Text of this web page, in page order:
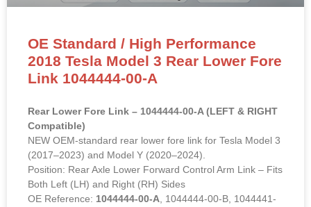
OE Standard / High Performance
2018 Tesla Model 3 Rear Lower Fore
Link 1044444-00-A
Rear Lower Fore Link – 1044444-00-A (LEFT & RIGHT
Compatible)
NEW OEM-standard rear lower fore link for Tesla Model 3
(2017–2023) and Model Y (2020–2024).
Position: Rear Axle Lower Forward Control Arm Link – Fits
Both Left (LH) and Right (RH) Sides
OE Reference: 1044444-00-A, 1044444-00-B, 1044441-